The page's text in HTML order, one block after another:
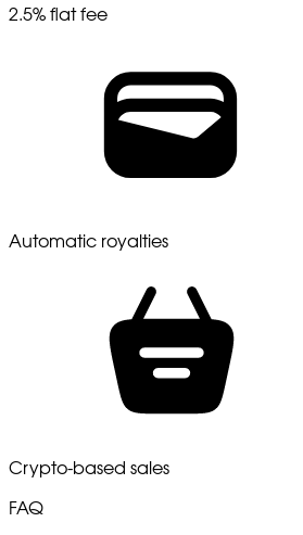
2.5% flat fee
Automatic royalties
Crypto-based sales
FAQ